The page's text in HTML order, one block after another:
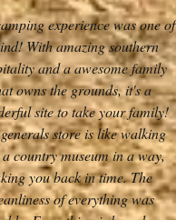
experience was one of
With amazing southern
and a awesome family
owns the grounds, it's a
site to take your family!
store is like walking
country museum in a way,
you back in time. The
of everything was